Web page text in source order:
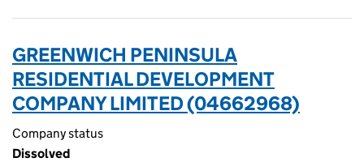
GREENWICH PENINSULA
RESIDENTIAL DEVELOPMENT
COMPANY LIMITED (04662968)
Company status
Dissolved